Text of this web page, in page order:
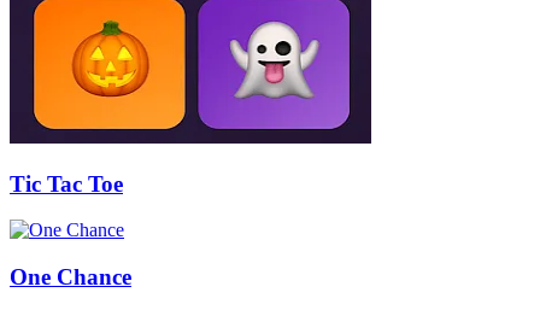
Tic Tac Toe
One Chance